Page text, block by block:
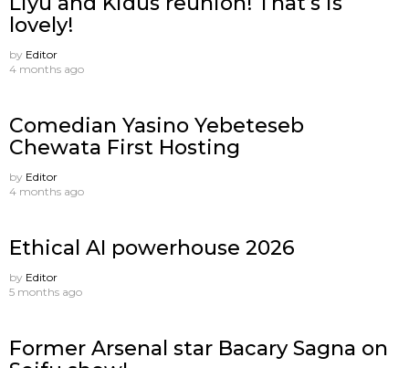
lovely!
by Editor
4 months ago
Comedian Yasino Yebeteseb
Chewata First Hosting
by Editor
4 months ago
Ethical AI powerhouse 2026
by Editor
5 months ago
Former Arsenal star Bacary Sagna on